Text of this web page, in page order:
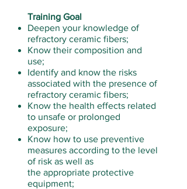
Training Goal
Deepen your knowledge of
refractory ceramic fibers;
Know their composition and
use;
Identify and know the risks
associated with the presence of
refractory ceramic fibers;
Know the health effects related
to unsafe or prolonged
exposure;
Know how to use preventive
measures according to the level
of risk as well as
the appropriate protective
equipment;